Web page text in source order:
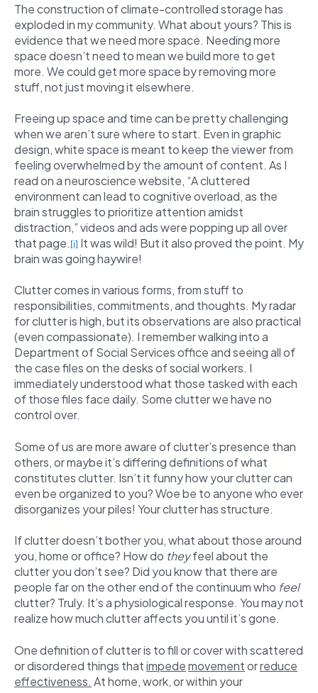
The construction of climate-controlled storage has
exploded in my community. What about yours? This is
evidence that we need more space. Needing more
space doesn’t need to mean we build more to get
more. We could get more space by removing more
stuff, not just moving it elsewhere.
Freeing up space and time can be pretty challenging
when we aren’t sure where to start. Even in graphic
design, white space is meant to keep the viewer from
feeling overwhelmed by the amount of content. As I
read on a neuroscience website, “A cluttered
environment can lead to cognitive overload, as the
brain struggles to prioritize attention amidst
distraction,” videos and ads were popping up all over
that page. [i] It was wild! But it also proved the point. My
brain was going haywire!
Clutter comes in various forms, from stuff to
responsibilities, commitments, and thoughts. My radar
for clutter is high, but its observations are also practical
(even compassionate). I remember walking into a
Department of Social Services office and seeing all of
the case files on the desks of social workers. I
immediately understood what those tasked with each
of those files face daily. Some clutter we have no
control over.
Some of us are more aware of clutter’s presence than
others, or maybe it’s differing definitions of what
constitutes clutter. Isn’t it funny how your clutter can
even be organized to you? Woe be to anyone who ever
disorganizes your piles! Your clutter has structure.
If clutter doesn’t bother you, what about those around
you, home or office? How do theyfeel about the
clutter you don’t see? Did you know that there are
people far on the other end of the continuum who feel
clutter? Truly. It’s a physiological response. You may not
realize how much clutter affects you until it’s gone.
One definition of clutter is to fill or cover with scattered
or disordered things thatimpedemovementorreduce
effectiveness. At home, work, or within your